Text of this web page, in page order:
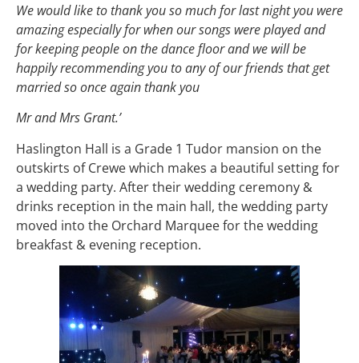
We would like to thank you so much for last night you were
amazing especially for when our songs were played and
for keeping people on the dance floor and we will be
happily recommending you to any of our friends that get
married so once again thank you
Mr and Mrs Grant.’
Haslington Hall is a Grade 1 Tudor mansion on the
outskirts of Crewe which makes a beautiful setting for
a wedding party. After their wedding ceremony &
drinks reception in the main hall, the wedding party
moved into the Orchard Marquee for the wedding
breakfast & evening reception.